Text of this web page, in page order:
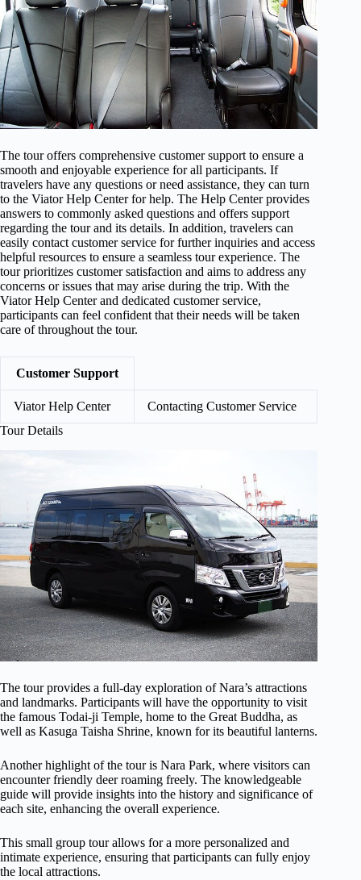
The tour offers comprehensive customer support to ensure a
smooth and enjoyable experience for all participants. If
travelers have any questions or need assistance, they can turn
to the Viator Help Center for help. The Help Center provides
answers to commonly asked questions and offers support
regarding the tour and its details. In addition, travelers can
easily contact customer service for further inquiries and access
helpful resources to ensure a seamless tour experience. The
tour prioritizes customer satisfaction and aims to address any
concerns or issues that may arise during the trip. With the
Viator Help Center and dedicated customer service,
participants can feel confident that their needs will be taken
care of throughout the tour.
Customer Support
Viator Help Center
Contacting Customer Service
Tour Details
The tour provides a full-day exploration of Nara’s attractions
and landmarks. Participants will have the opportunity to visit
the famous Todai-ji Temple, home to the Great Buddha, as
well as Kasuga Taisha Shrine, known for its beautiful lanterns.
Another highlight of the tour is Nara Park, where visitors can
encounter friendly deer roaming freely. The knowledgeable
guide will provide insights into the history and significance of
each site, enhancing the overall experience.
This small group tour allows for a more personalized and
intimate experience, ensuring that participants can fully enjoy
the local attractions.